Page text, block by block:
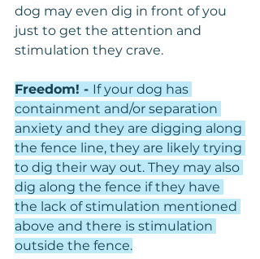
dog may even dig in front of you
just to get the attention and
stimulation they crave.
Freedom! - If your dog has
containment and/or separation
anxiety and they are digging along
the fence line, they are likely trying
to dig their way out. They may also
dig along the fence if they have
the lack of stimulation mentioned
above and there is stimulation
outside the fence.